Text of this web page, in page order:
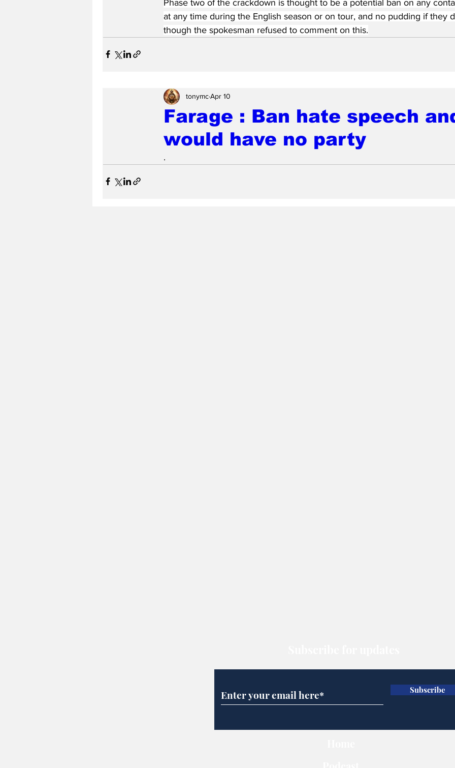
Phase two of the crackdown is thought to be a potential ban on any
at any time during the English season or on tour, and no pudding if they
though the spokesman refused to comment on this.
Farage : Ban hate speech
would have no party
tonymcApr 10
.
Subscribe